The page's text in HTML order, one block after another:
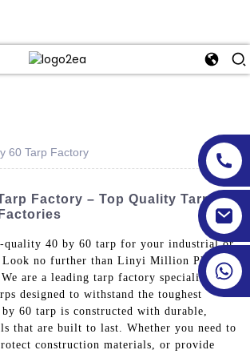
60 Tarp Factory
Factory – Top Quality Tarps
quality 40 by 60 tarp for your industrial or
Look no further than Linyi Million Plastic
are a leading tarp factory specializing in
designed to withstand the toughest
60 tarp is constructed with durable,
that are built to last. Whether you need to
construction materials, or provide